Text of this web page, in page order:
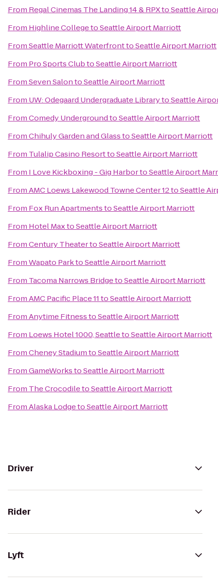
From Regal Cinemas The Landing 14 & RPXtoSeattle
From Highline CollegetoSeattle Airport Marriott
FromSeattle Marriott WaterfronttoSeattle Airport Marriott
From Pro Sports ClubtoSeattle Airport Marriott
FromSeven SalontoSeattle Airport Marriott
From UW: Odegaard Undergraduate LibrarytoSeattle
FromComedy UndergroundtoSeattle Airport Marriott
FromChihuly Garden and GlasstoSeattle Airport Marriott
From Tulalip Casino ResorttoSeattle Airport Marriott
From I Love Kickboxing - Gig HarbortoSeattle Airport
FromAMC Loews Lakewood Towne Center 12toSeattle
From Fox Run ApartmentstoSeattle Airport Marriott
From Hotel MaxtoSeattle Airport Marriott
FromCentury TheatertoSeattle Airport Marriott
FromWapato ParktoSeattle Airport Marriott
From Tacoma Narrows BridgetoSeattle Airport Marriott
FromAMC Pacific Place 11toSeattle Airport Marriott
FromAnytime FitnesstoSeattle Airport Marriott
From Loews Hotel 1000, SeattletoSeattle Airport Marriott
FromCheney StadiumtoSeattle Airport Marriott
FromGameWorkstoSeattle Airport Marriott
From The CrocodiletoSeattle Airport Marriott
FromAlaska LodgetoSeattle Airport Marriott
Driver
Rider
Lyft